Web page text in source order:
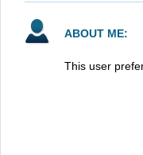
ABOUT ME:
This user